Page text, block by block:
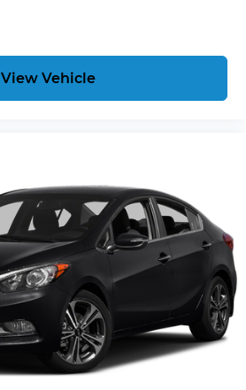
View Vehicle